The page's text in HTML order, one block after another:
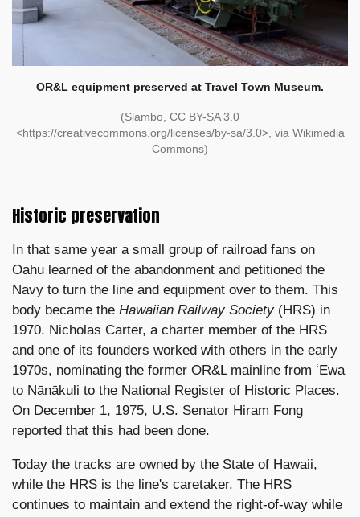
OR&L equipment preserved at Travel Town Museum.
(Slambo, CC BY-SA 3.0
<https://creativecommons.org/licenses/by-sa/3.0>, via Wikimedia
Commons)
Historic preservation
In that same year a small group of railroad fans on
Oahu learned of the abandonment and petitioned the
Navy to turn the line and equipment over to them. This
body became the Hawaiian Railway Society(HRS) in
1970. Nicholas Carter, a charter member of the HRS
and one of its founders worked with others in the early
1970s, nominating the former OR&L mainline from ʻEwa
to Nānākuli to the National Register of Historic Places.
On December 1, 1975, U.S. Senator Hiram Fong
reported that this had been done.
Today the tracks are owned by the State of Hawaii,
while the HRS is the line's caretaker. The HRS
continues to maintain and extend the right-of-way while